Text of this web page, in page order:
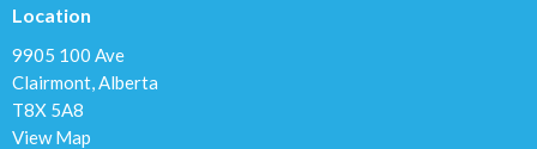
Location
9905 100 Ave
Clairmont, Alberta
T8X 5A8
View Map